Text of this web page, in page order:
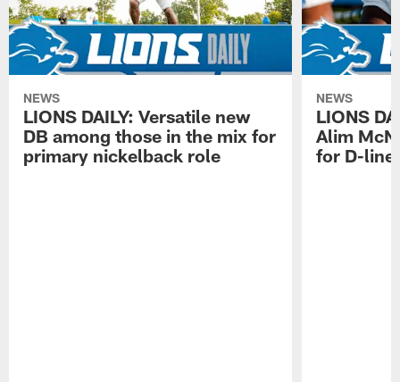
NEWS
LIONS DAILY: Versatile new
DB among those in the mix for
primary nickelback role
NEWS
LIONS
Alim
for D-line